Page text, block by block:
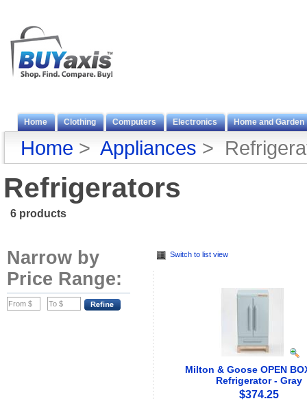
Home Clothing Computers Electronics Home and Garden
Home > Appliances >
Refrigerators
6 products
Narrow by
Price Range:
Switch to list view
Milton & Goose OPEN
Refrigerator - Gray
$374.25